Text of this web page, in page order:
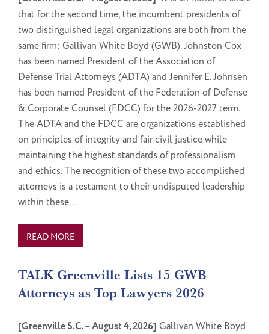
that for the second time, the incumbent presidents of
two distinguished legal organizations are both from the
same firm: Gallivan White Boyd (GWB). Johnston Cox
has been named President of the Association of
Defense Trial Attorneys (ADTA) and Jennifer E. Johnsen
has been named President of the Federation of Defense
& Corporate Counsel (FDCC) for the 2026-2027 term.
The ADTA and the FDCC are organizations established
on principles of integrity and fair civil justice while
maintaining the highest standards of professionalism
and ethics. The recognition of these two accomplished
attorneys is a testament to their undisputed leadership
within these...
READ MORE
TALK Greenville Lists 15 GWB
Attorneys as Top Lawyers 2026
[Greenville S.C. – August 4, 2026] Gallivan White Boyd